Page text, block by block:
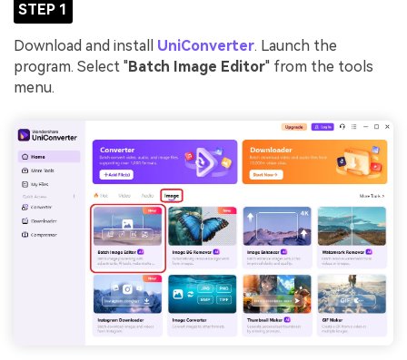
STEP 1
Download and install UniConverter. Launch the
program. Select "Batch Image Editor" from the tools
menu.